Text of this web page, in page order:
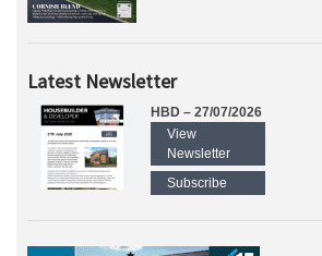
Latest Newsletter
HBD – 27/07/2026
View
Newsletter
Subscribe